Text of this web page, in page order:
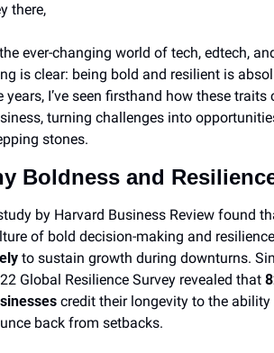
there,
ever-changing world of tech, edtech,
is clear: being bold and resilient is
years, I’ve seen firsthand how these
turning challenges into
stones.
Boldness and
by Harvard Business Review found
of bold decision-making and
to sustain growth during downturns.
Global Resilience Survey revealed that
credit their longevity to the ability
back from setbacks.